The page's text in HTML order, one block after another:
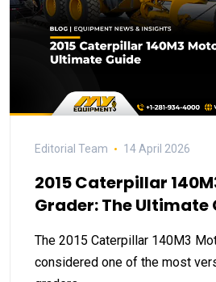
Editorial Team 14 April 2026
2015 Caterpillar
Grader: The Ultimate
The 2015 Caterpillar 140M3
considered one of the most